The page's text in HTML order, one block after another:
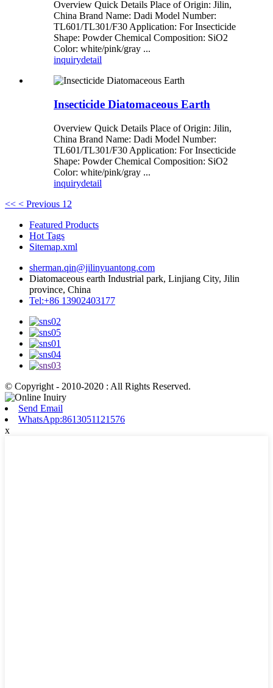
Overview Quick Details Place of Origin: Jilin,
China Brand Name: Dadi Model Number:
TL601/TL301/F30 Application: For Insecticide
Shape: Powder Chemical Composition: SiO2
Color: white/pink/gray ...
inquirydetail
Insecticide Diatomaceous Earth
Overview Quick Details Place of Origin: Jilin,
China Brand Name: Dadi Model Number:
TL601/TL301/F30 Application: For Insecticide
Shape: Powder Chemical Composition: SiO2
Color: white/pink/gray ...
inquirydetail
<< < Previous 1 2
Featured Products
Hot Tags
Sitemap.xml
sherman.qin@jilinyuantong.com
Diatomaceous earth Industrial park, Linjiang City, Jilin
province, China
Tel:+86 13902403177
© Copyright - 2010-2020 : All Rights Reserved.
Send Email
WhatsApp:8613051121576
x